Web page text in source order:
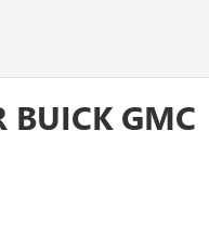
BUICK GMC